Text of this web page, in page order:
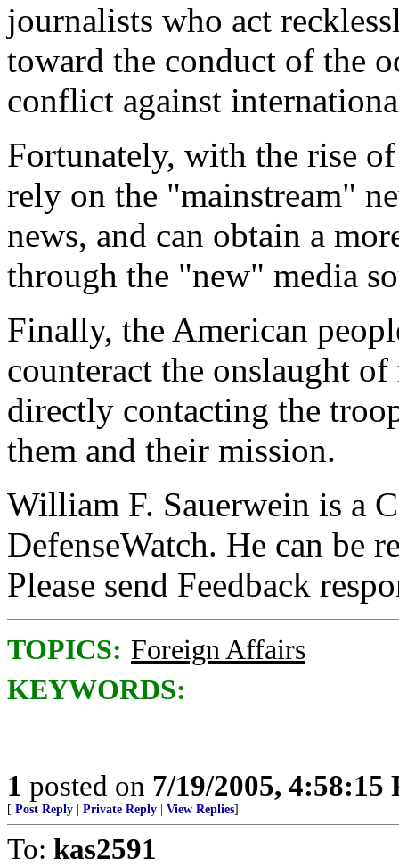
journalists who act
toward the conduct of the
conflict against
Fortunately, with the rise
rely on the "mainstream"
news, and can obtain a
through the "new" media
Finally, the American
counteract the onslaught
directly contacting the
them and their mission.
William F. Sauerwein is a
DefenseWatch. He can be
Please send Feedback
TOPICS: Foreign Affairs
KEYWORDS:
1 posted on 7/19/2005, 4:58:15
[ Post Reply Private Reply View Replies]
To: kas2591